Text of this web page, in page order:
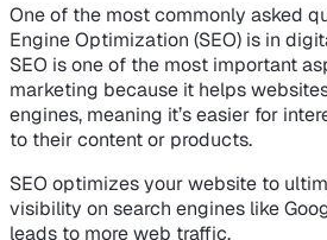
One of the most commonly asked
Engine Optimization (SEO) is in
SEO is one of the most important
marketing because it helps
engines, meaning it’s easier for
to their content or products.
SEO optimizes your website to
visibility on search engines like
leads to more web traffic.